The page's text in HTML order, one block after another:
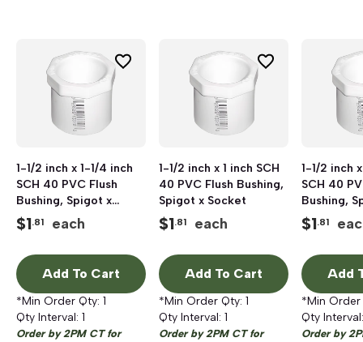
1-1/2 inch x 1-1/4 inch
SCH 40 PVC Flush
Bushing, Spigot x
Socket
$1.81 each
Add To Cart
*Min Order Qty: 1
Qty Interval: 1
Order by 2PM CT for
1-1/2 inch x 1 inch SCH
40 PVC Flush Bushing,
Spigot x Socket
$1.81 each
Add To Cart
*Min Order Qty: 1
Qty Interval: 1
Order by 2PM CT for
1-1/2 inch
SCH 40
Bushing,
Socket
$1.81
Add
*Min
Qty
Order by